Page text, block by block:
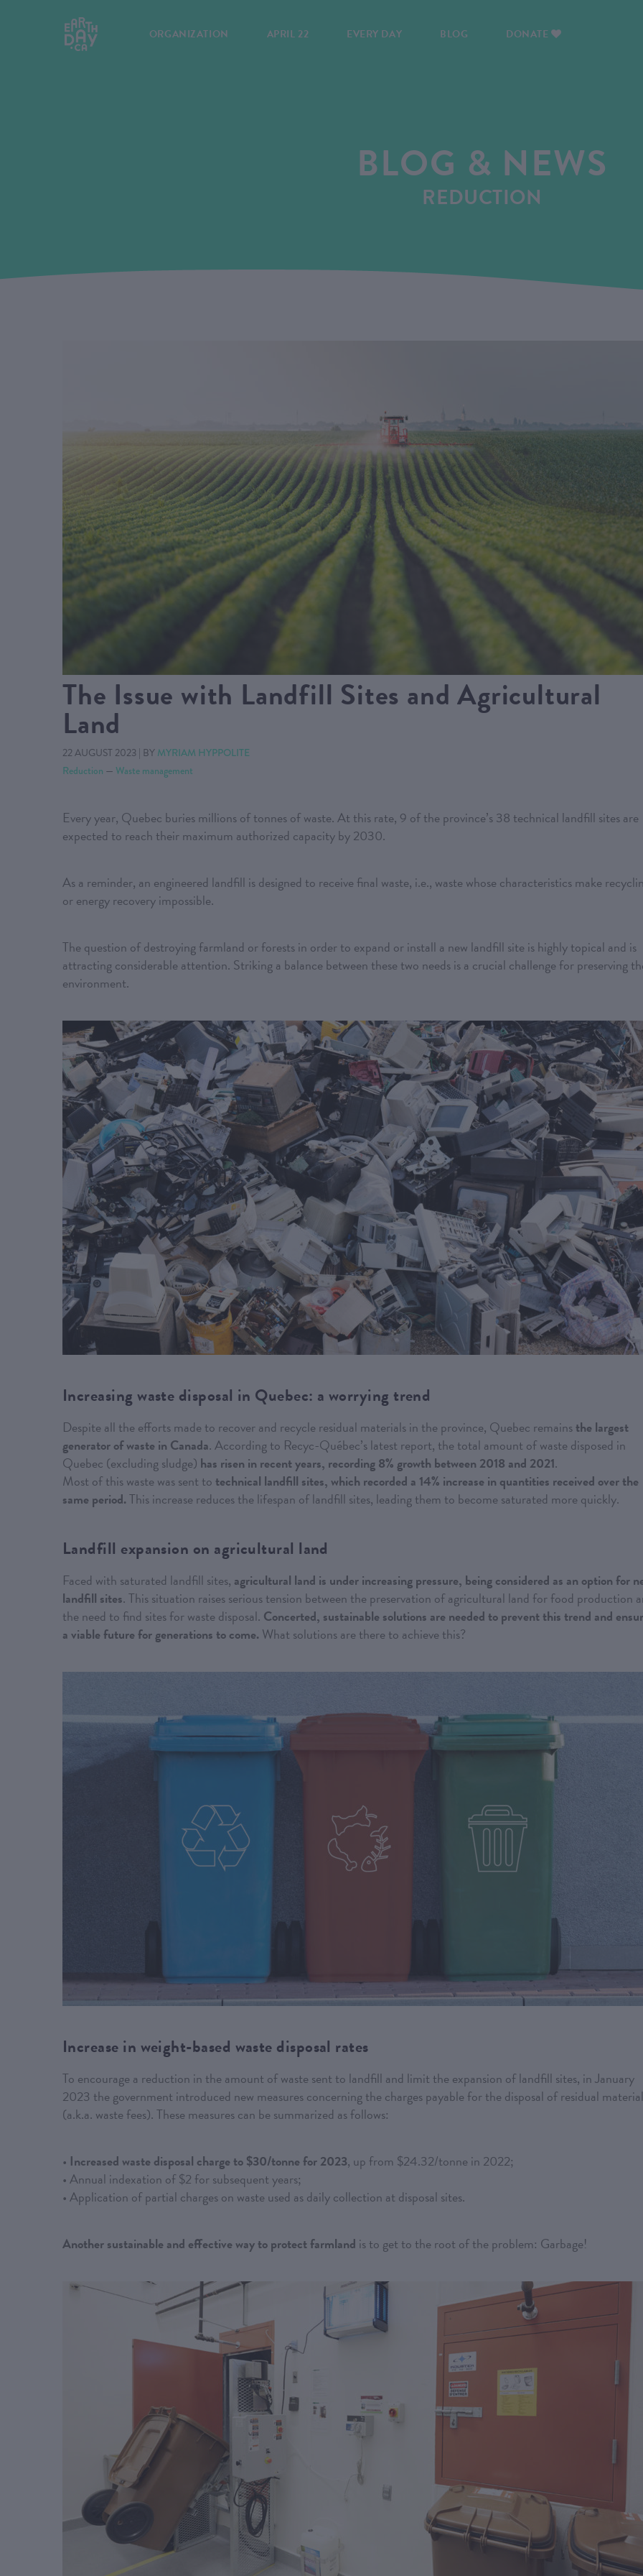
ORGANIZATION APRIL 22 EVERY DAY BLOG DONATE
BLOG & NEWS
REDUCTION
The Issue with Landfill Sites and Agricultural
Land
22 AUGUST 2023 | BY MYRIAM HYPPOLITE
Reduction — Waste management
Every year, Quebec buries millions of tonnes of waste. At this rate, 9 of the province’s 38 technical landfill sites are
expected to reach their maximum authorized capacity by 2030.
As a reminder, an engineered landfill is designed to receive final waste, i.e., waste whose characteristics make
or energy recovery impossible.
The question of destroying farmland or forests in order to expand or install a new landfill site is highly topical and is
attracting considerable attention. Striking a balance between these two needs is a crucial challenge for preserving
environment.
Increasing waste disposal in Quebec: a worrying trend
Despite all the efforts made to recover and recycle residual materials in the province, Quebec remainsthe largest
generator of waste in Canada. According to Recyc-Québec’s latest report, the total amount of waste disposed in
Quebec (excluding sludge) has risen in recent years, recording 8% growth between 2018 and 2021.
Most of this waste was sent to technical landfill sites, which recorded a 14% increase in quantities received over the
same period.This increase reduces the lifespan of landfill sites, leading them to become saturated more quickly.
Landfill expansion on agricultural land
Faced with saturated landfill sites, agricultural land is under increasing pressure, being considered as an option for
landfill sites. This situation raises serious tension between the preservation of agricultural land for food production
the need to find sites for waste disposal. Concerted, sustainable solutions are needed to prevent this trend and
a viable future for generations to come. What solutions are there to achieve this?
Increase in weight-based waste disposal rates
To encourage a reduction in the amount of waste sent to landfill and limit the expansion of landfill sites, in January
2023 the government introduced new measures concerning the charges payable for the disposal of residual
(a.k.a. waste fees). These measures can be summarized as follows:
• Increased waste disposal charge to $30/tonne for 2023, up from $24.32/tonne in 2022;
• Annual indexation of $2 for subsequent years;
• Application of partial charges on waste used as daily collection at disposal sites.
Another sustainable and effective way to protect farmland is to get to the root of the problem: Garbage!